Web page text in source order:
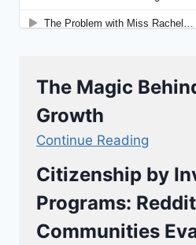
The Magic
Growth
Continue Reading
Citizenship by
Programs: Reddit
Communities